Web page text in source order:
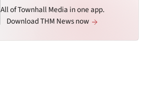
All of Townhall Media in one app.
Download THM News now